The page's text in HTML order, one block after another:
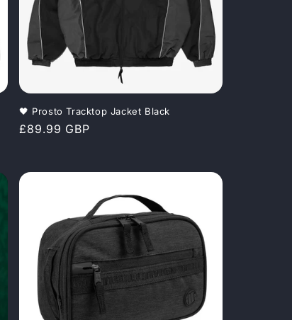
🖤 Prosto Tracktop Jacket Black
Regular
£89.99 GBP